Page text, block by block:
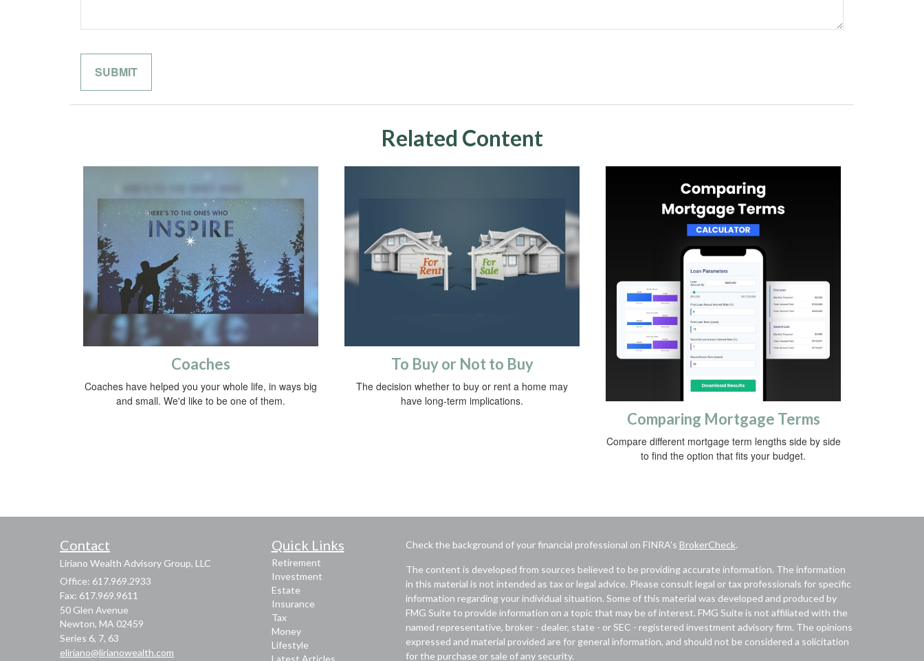
Related Content
Coaches
Coaches have helped you your whole life, in ways big
and small. We'd like to be one of them.
To Buy or Not to Buy
The decision whether to buy or rent a home may
have long-term implications.
Comparing Mortgage Terms
Compare different mortgage term lengths side by side
to find the option that fits your budget.
Contact
Liriano Wealth Advisory Group, LLC
Office: 617.969.2933
Fax: 617.969.9611
50 Glen Avenue
Newton, MA 02459
Series 6, 7, 63
eliriano@lirianowealth.com
Quick Links
Retirement
Investment
Estate
Insurance
Tax
Money
Lifestyle
Latest Articles
Check the background of your financial professional on FINRA's BrokerCheck.
The content is developed from sources believed to be providing accurate information. The information
in this material is not intended as tax or legal advice. Please consult legal or tax professionals for specific
information regarding your individual situation. Some of this material was developed and produced by
FMG Suite to provide information on a topic that may be of interest. FMG Suite is not affiliated with the
named representative, broker - dealer, state - or SEC - registered investment advisory firm. The opinions
expressed and material provided are for general information, and should not be considered a solicitation
for the purchase or sale of any security.